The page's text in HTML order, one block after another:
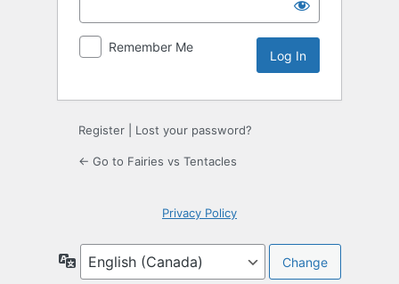
Remember Me
Register Lost your password?
← Go to Fairies vs Tentacles
Privacy Policy
Language